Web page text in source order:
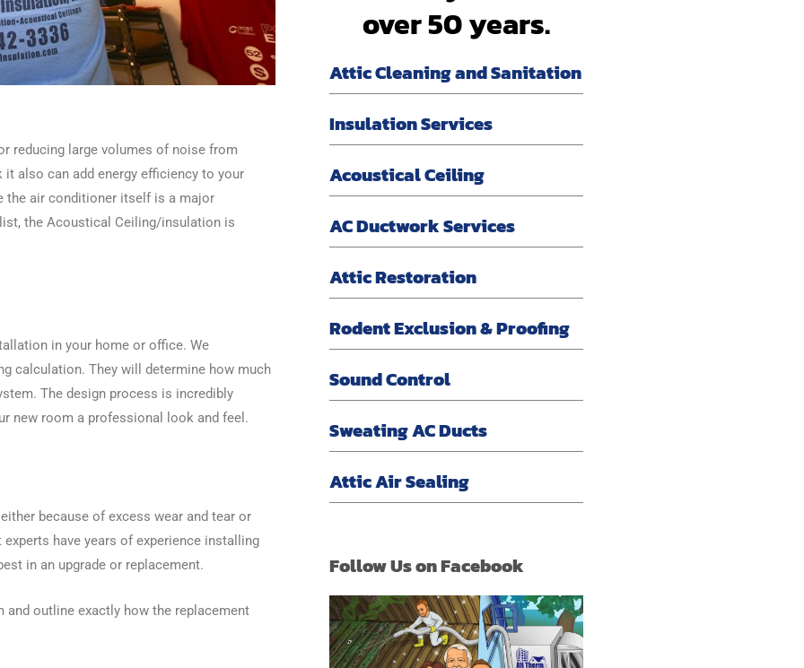
reducing large volumes of noise from
also can add energy efficiency to your
the air conditioner itself is a major
the Acoustical Ceiling/insulation is
in your home or office. We
calculation. They will determine how much
The design process is incredibly
new room a professional look and feel.
because of excess wear and tear or
have years of experience installing
in an upgrade or replacement.
outline exactly how the replacement
over 50 years.
Attic Cleaning and Sanitation
Insulation Services
Acoustical Ceiling
AC Ductwork Services
Attic Restoration
Rodent Exclusion & Proofing
Sound Control
Sweating AC Ducts
Attic Air Sealing
Follow Us on Facebook